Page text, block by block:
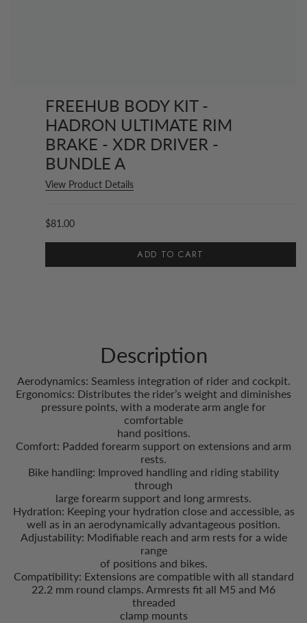
FREEHUB BODY KIT -
HADRON ULTIMATE RIM
BRAKE - XDR DRIVER -
BUNDLE A
View Product Details
$81.00
ADD TO CART
Description
Aerodynamics: Seamless integration of rider and cockpit.
Ergonomics: Distributes the rider’s weight and diminishes
pressure points, with a moderate arm angle for
comfortable
hand positions.
Comfort: Padded forearm support on extensions and arm
rests.
Bike handling: Improved handling and riding stability
through
large forearm support and long armrests.
Hydration: Keeping your hydration close and accessible, as
well as in an aerodynamically advantageous position.
Adjustability: Modifiable reach and arm rests for a wide
range
of positions and bikes.
Compatibility: Extensions are compatible with all standard
22.2 mm round clamps. Armrests fit all M5 and M6
threaded
clamp mounts